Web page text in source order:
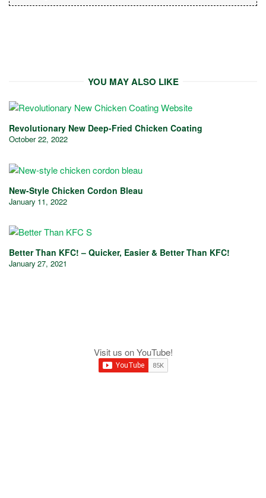
YOU MAY ALSO LIKE
Revolutionary New Deep-Fried Chicken Coating
October 22, 2022
New-Style Chicken Cordon Bleau
January 11, 2022
Better Than KFC! – Quicker, Easier & Better Than KFC!
January 27, 2021
Visit us on YouTube!